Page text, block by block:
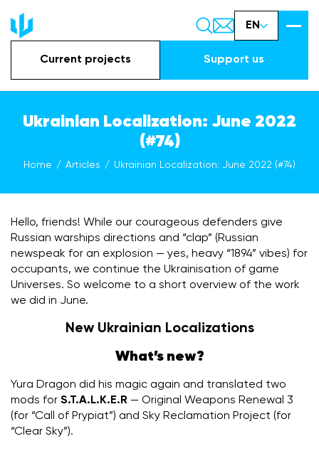
EN
Current projects Support us
Ukrainian Localization: June 2022
(#74)
Home Articles Ukrainian Localization: June 2022 (#74)
Hello, friends! While our courageous defenders give
Russian warships directions and “clap” (Russian
newspeak for an explosion — yes, heavy “1894” vibes) for
occupants, we continue the Ukrainisation of game
Universes. So welcome to a short overview of the work
we did in June.
New Ukrainian Localizations
What’s new?
Yura Dragon did his magic again and translated two
mods for S.T.A.L.K.E.R — Original Weapons Renewal 3
(for “Call of Prypiat”) and Sky Reclamation Project (for
“Clear Sky”).